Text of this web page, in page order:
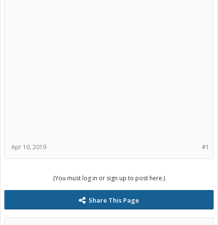
#1
Apr 10, 2019
(You must log in or sign up to post here.)
Share This Page